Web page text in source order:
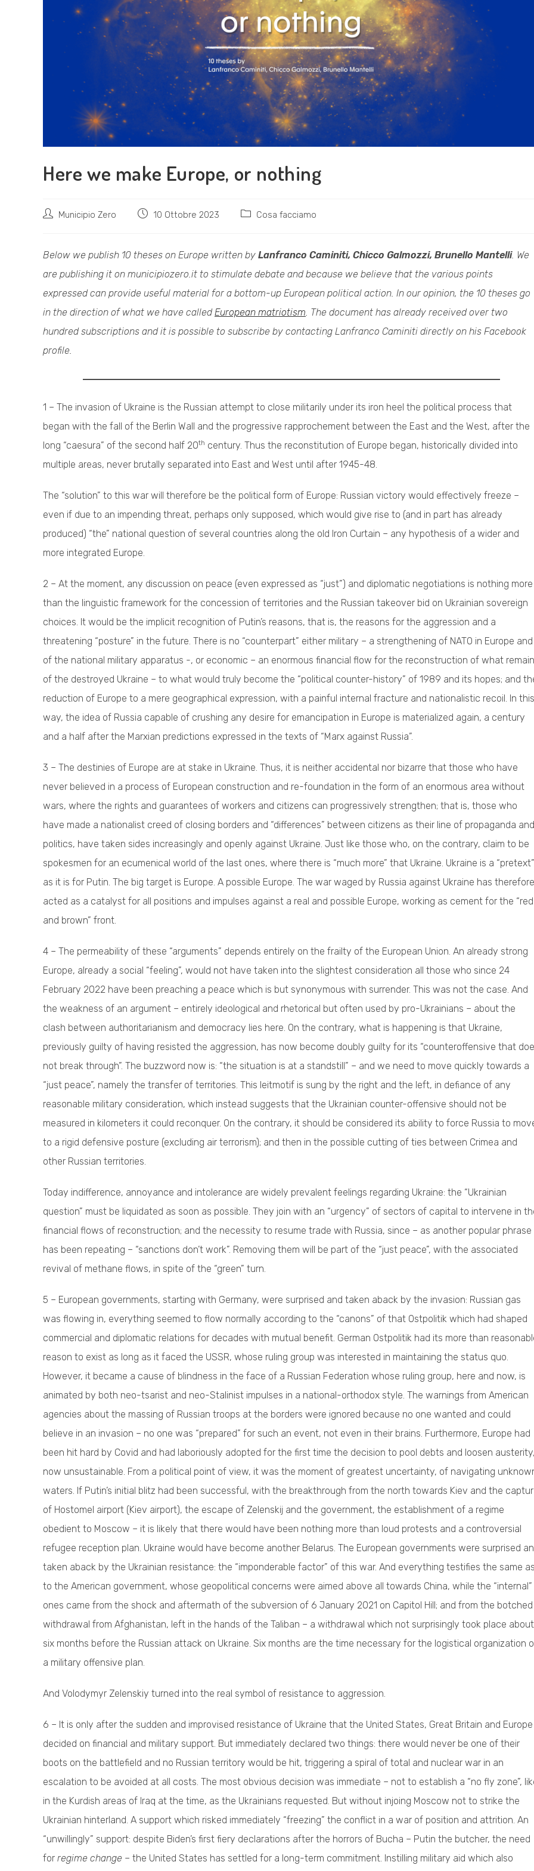
Here we make Europe, or nothing
AutoreMunicipio Zero
Articolo10 Ottobre 2023
Categoria
Cosa facciamo
Below we publish 10 theses on Europe written by Lanfranco Caminiti, Chicco Galmozzi, Brunello Mantelli. We
are publishing it on municipiozero.it to stimulate debate and because we believe that the various points
expressed can provide useful material for a bottom-up European political action. In our opinion, the 10 theses go
in the direction of what we have calledEuropean matriotism . The document has already received over two
hundred subscriptions and it is possible to subscribe by contacting Lanfranco Caminiti directly on his Facebook
profile.
1 – The invasion of Ukraine is the Russian attempt to close militarily under its iron heel the political process that
began with the fall of the Berlin Wall and the progressive rapprochement between the East and the West, after the
long “caesura” of the second half 20th century. Thus the reconstitution of Europe began, historically divided into
multiple areas, never brutally separated into East and West until after 1945-48.
The “solution” to this war will therefore be the political form of Europe: Russian victory would effectively freeze –
even if due to an impending threat, perhaps only supposed, which would give rise to (and in part has already
produced) “the” national question of several countries along the old Iron Curtain – any hypothesis of a wider and
more integrated Europe.
2 – At the moment, any discussion on peace (even expressed as “just”) and diplomatic negotiations is nothing more
than the linguistic framework for the concession of territories and the Russian takeover bid on Ukrainian sovereign
choices. It would be the implicit recognition of Putin’s reasons, that is, the reasons for the aggression and a
threatening “posture” in the future. There is no “counterpart” either military – a strengthening of NATO in Europe and
of the national military apparatus -, or economic – an enormous financial flow for the reconstruction of what
of the destroyed Ukraine – to what would truly become the “political counter-history” of 1989 and its hopes; and
reduction of Europe to a mere geographical expression, with a painful internal fracture and nationalistic recoil. In this
way, the idea of Russia capable of crushing any desire for emancipation in Europe is materialized again, a century
and a half after the Marxian predictions expressed in the texts of “Marx against Russia”.
3 – The destinies of Europe are at stake in Ukraine. Thus, it is neither accidental nor bizarre that those who have
never believed in a process of European construction and re-foundation in the form of an enormous area without
wars, where the rights and guarantees of workers and citizens can progressively strengthen; that is, those who
have made a nationalist creed of closing borders and “differences” between citizens as their line of propaganda and
politics, have taken sides increasingly and openly against Ukraine. Just like those who, on the contrary, claim to be
spokesmen for an ecumenical world of the last ones, where there is “much more” that Ukraine. Ukraine is a
as it is for Putin. The big target is Europe. A possible Europe. The war waged by Russia against Ukraine has therefore
acted as a catalyst for all positions and impulses against a real and possible Europe, working as cement for the “red
and brown” front.
4 – The permeability of these “arguments” depends entirely on the frailty of the European Union. An already strong
Europe, already a social “feeling”, would not have taken into the slightest consideration all those who since 24
February 2022 have been preaching a peace which is but synonymous with surrender. This was not the case. And
the weakness of an argument – entirely ideological and rhetorical but often used by pro-Ukrainians – about the
clash between authoritarianism and democracy lies here. On the contrary, what is happening is that Ukraine,
previously guilty of having resisted the aggression, has now become doubly guilty for its “counteroffensive that
not break through”. The buzzword now is: “the situation is at a standstill” – and we need to move quickly towards a
“just peace”, namely the transfer of territories. This leitmotif is sung by the right and the left, in defiance of any
reasonable military consideration, which instead suggests that the Ukrainian counter-offensive should not be
measured in kilometers it could reconquer. On the contrary, it should be considered its ability to force Russia to
to a rigid defensive posture (excluding air terrorism); and then in the possible cutting of ties between Crimea and
other Russian territories.
Today indifference, annoyance and intolerance are widely prevalent feelings regarding Ukraine: the “Ukrainian
question” must be liquidated as soon as possible. They join with an “urgency” of sectors of capital to intervene in
financial flows of reconstruction; and the necessity to resume trade with Russia, since – as another popular phrase
has been repeating – “sanctions don’t work”. Removing them will be part of the “just peace”, with the associated
revival of methane flows, in spite of the “green” turn.
5 – European governments, starting with Germany, were surprised and taken aback by the invasion: Russian gas
was flowing in, everything seemed to flow normally according to the “canons” of that Ostpolitik which had shaped
commercial and diplomatic relations for decades with mutual benefit. German Ostpolitik had its more than
reason to exist as long as it faced the USSR, whose ruling group was interested in maintaining the status quo.
However, it became a cause of blindness in the face of a Russian Federation whose ruling group, here and now, is
animated by both neo-tsarist and neo-Stalinist impulses in a national-orthodox style. The warnings from American
agencies about the massing of Russian troops at the borders were ignored because no one wanted and could
believe in an invasion – no one was “prepared” for such an event, not even in their brains. Furthermore, Europe had
been hit hard by Covid and had laboriously adopted for the first time the decision to pool debts and loosen
now unsustainable. From a political point of view, it was the moment of greatest uncertainty, of navigating
waters. If Putin’s initial blitz had been successful, with the breakthrough from the north towards Kiev and the
of Hostomel airport (Kiev airport), the escape of Zelenskij and the government, the establishment of a regime
obedient to Moscow – it is likely that there would have been nothing more than loud protests and a controversial
refugee reception plan. Ukraine would have become another Belarus. The European governments were surprised
taken aback by the Ukrainian resistance: the “imponderable factor” of this war. And everything testifies the same
to the American government, whose geopolitical concerns were aimed above all towards China, while the “internal”
ones came from the shock and aftermath of the subversion of 6 January 2021 on Capitol Hill; and from the botched
withdrawal from Afghanistan, left in the hands of the Taliban – a withdrawal which not surprisingly took place about
six months before the Russian attack on Ukraine. Six months are the time necessary for the logistical organization
a military offensive plan.
And Volodymyr Zelenskiy turned into the real symbol of resistance to aggression.
6 – It is only after the sudden and improvised resistance of Ukraine that the United States, Great Britain and Europe
decided on financial and military support. But immediately declared two things: there would never be one of their
boots on the battlefield and no Russian territory would be hit, triggering a spiral of total and nuclear war in an
escalation to be avoided at all costs. The most obvious decision was immediate – not to establish a “no fly zone”,
in the Kurdish areas of Iraq at the time, as the Ukrainians requested. But without injoing Moscow not to strike the
Ukrainian hinterland. A support which risked immediately “freezing” the conflict in a war of position and attrition. An
“unwillingly” support: despite Biden’s first fiery declarations after the horrors of Bucha – Putin the butcher, the need
for regime change – the United States has settled for a long-term commitment. Instilling military aid which also